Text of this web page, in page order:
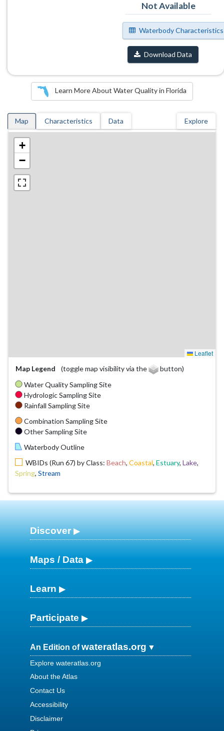
Not Available
Waterbody Characteristics
Download Data
Learn More About Water Quality in Florida
Map Characteristics Data Explore
+
−
Leaflet
Map Legend
(toggle map visibility via the
button)
Water Quality Sampling Site
Hydrologic Sampling Site
Rainfall Sampling Site
Combination Sampling Site
Other Sampling Site
Waterbody Outline
WBIDs (Run 67) by Class: Beach, Coastal, Estuary, Lake,
Spring, Stream
Discover
Maps / Data
Learn
Participate
An Edition ofwateratlas.org
Explore wateratlas.org
About the Atlas
Contact Us
Accessibility
Disclaimer